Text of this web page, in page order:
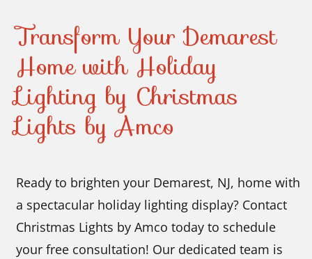
Transform Your Demarest
Home with Holiday
Lighting by Christmas
Lights by Amco
Ready to brighten your Demarest, NJ, home with
a spectacular holiday lighting display? Contact
Christmas Lights by Amco today to schedule
your free consultation! Our dedicated team is